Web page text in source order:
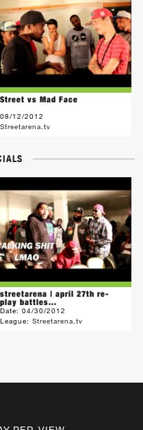
Street vs Mad Face
08/12/2012
Streetarena.tv
streetarena | april 27th re-
play battles...
Date:04/30/2012
League:Streetarena.tv